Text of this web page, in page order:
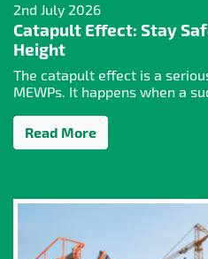
2nd July 2026
Catapult Effect: Stay
Height
The catapult effect is a
MEWPs. It happens when a
Read More